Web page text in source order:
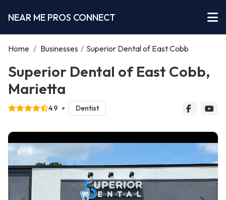
NEAR ME PROS CONNECT
Home / Businesses / Superior Dental of East Cobb
Superior Dental of East Cobb,
Marietta
4.9 Dentist